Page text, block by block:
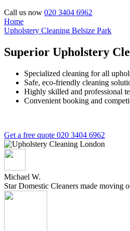
Call us now 020 3404 6962
Home
Upholstery Cleaning Belsize Park
Superior Upholstery
Specialized cleaning for all
Safe, eco-friendly cleaning
Highly skilled and professional
Convenient booking and
Get a free quote 020 3404 6962
Michael W.
Star Domestic Cleaners made moving